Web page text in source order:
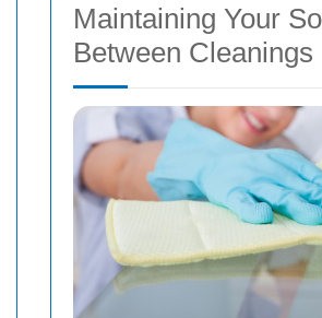
Maintaining Your
Between Cleanings